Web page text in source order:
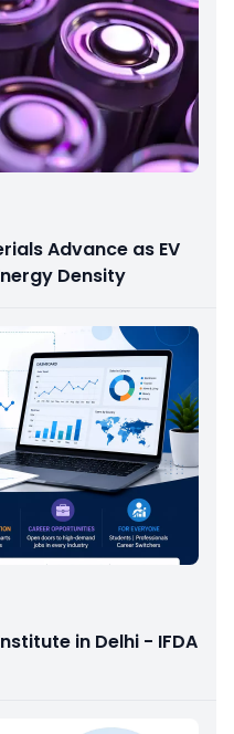
Advance as EV
Density
in Delhi - IFDA